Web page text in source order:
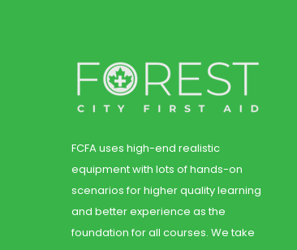
FCFA uses high-end realistic
equipment with lots of hands-on
scenarios for higher quality learning
and better experience as the
foundation for all courses. We take